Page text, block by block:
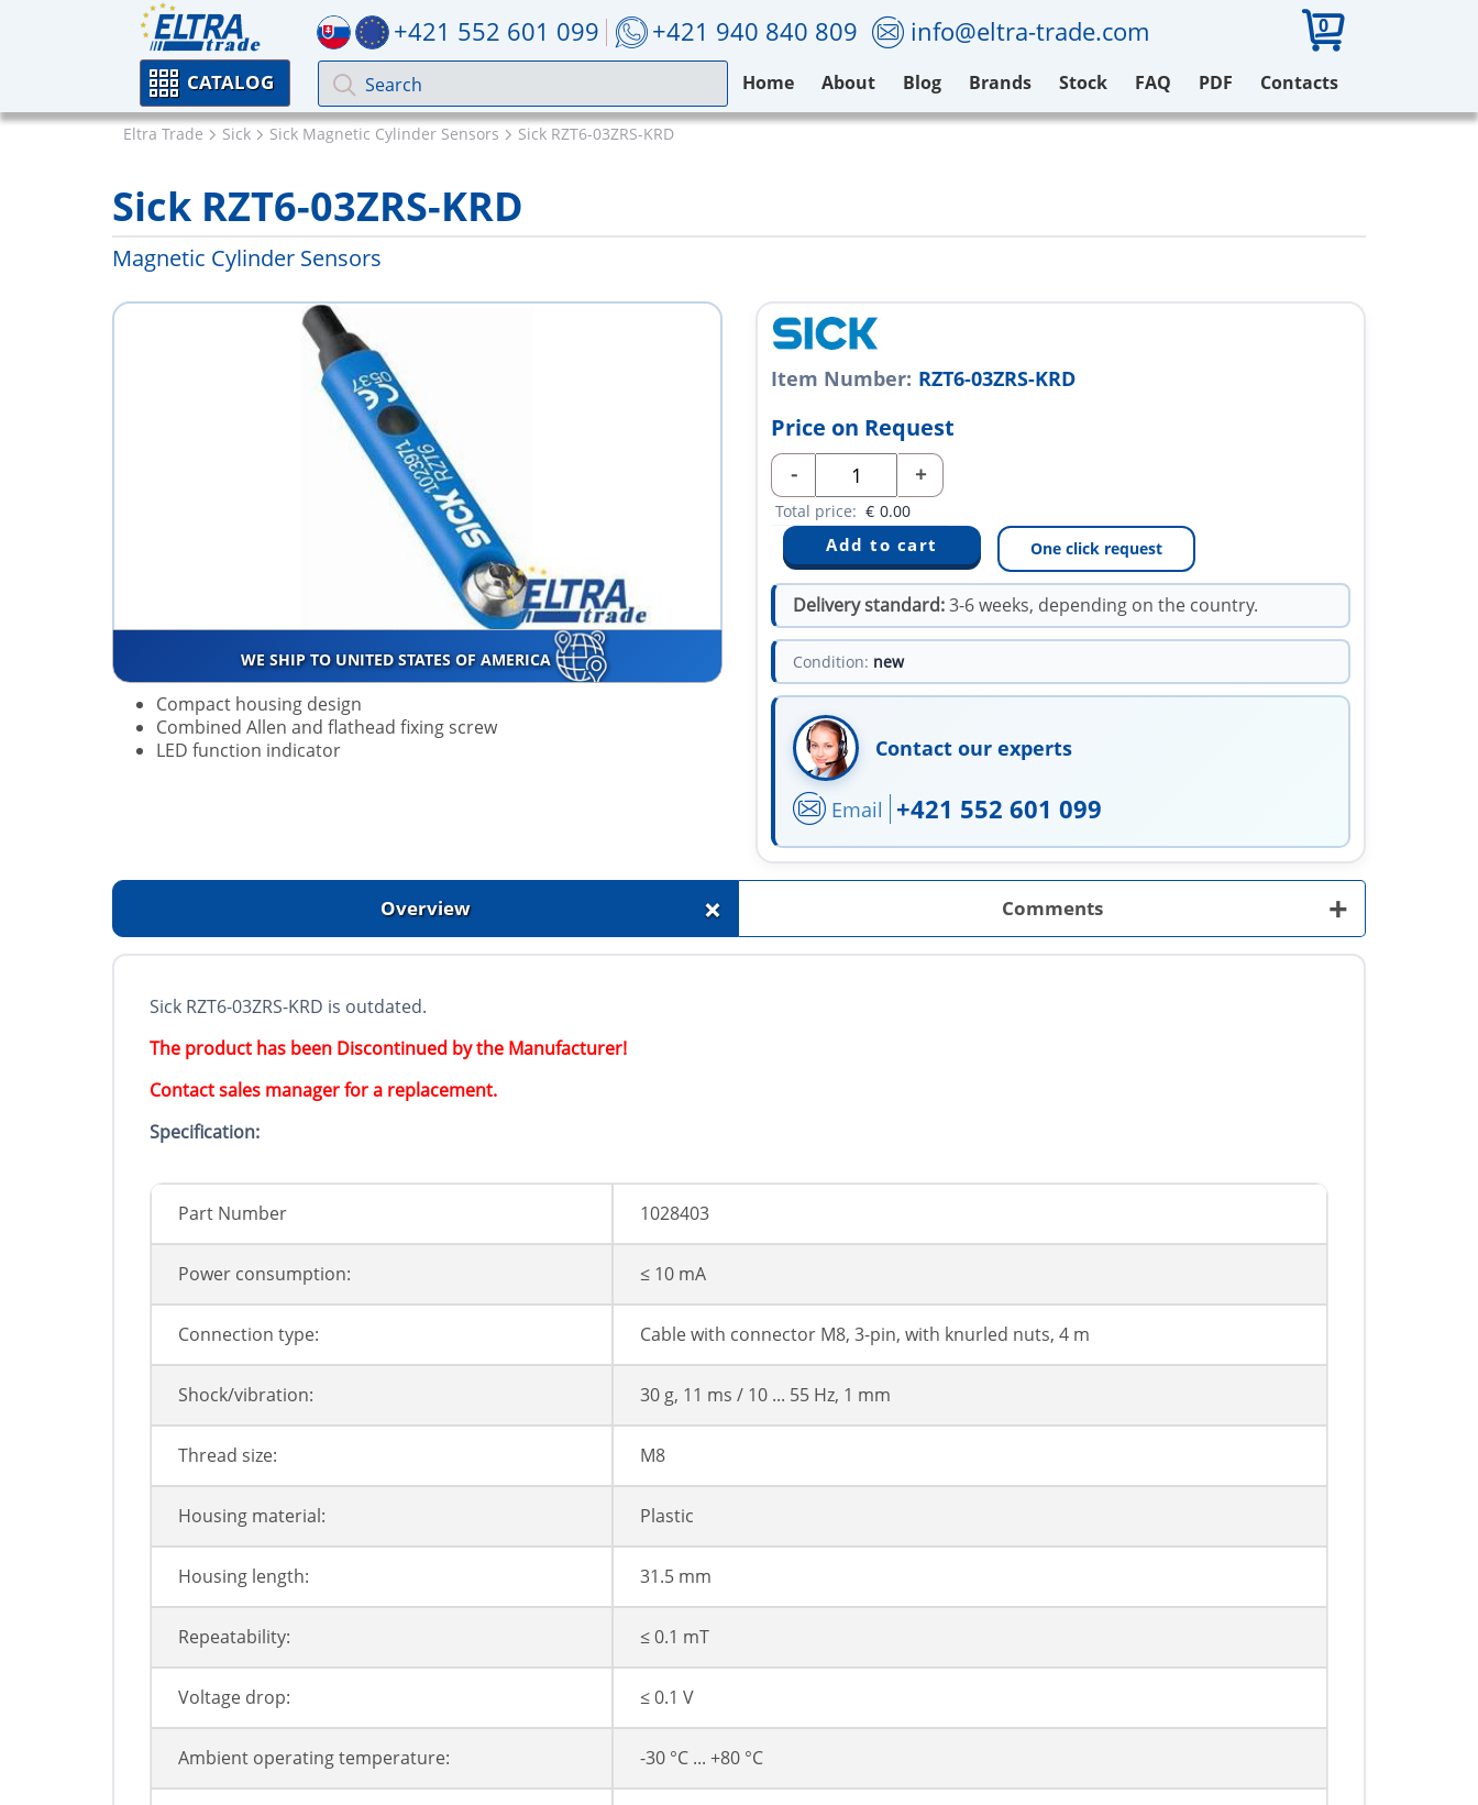
+421 552 601 099 +421 940 840 809 info@eltra-trade.com 0
CATALOG Home About Blog Brands Stock FAQ PDF Contacts
Eltra Trade Sick Sick Magnetic Cylinder Sensors Sick RZT6-03ZRS-KRD
Sick RZT6-03ZRS-KRD
Magnetic Cylinder Sensors
WE SHIP TO UNITED STATES OF AMERICA
Compact housing design
Combined Allen and flathead fixing screw
LED function indicator
Item Number: RZT6-03ZRS-KRD
Price on Request
- +
Total price: € 0.00
One click request
Delivery standard:3-6 weeks, depending on the country.
Condition: new
Contact our experts
Email +421 552 601 099
Overview + Comments +
Sick RZT6-03ZRS-KRD is outdated.
The product has been Discontinued by the Manufacturer!
Contact sales manager for a replacement.
Specification:
Part Number 1028403
Power consumption: ≤ 10 mA
Connection type: Cable with connector M8, 3-pin, with knurled nuts, 4 m
Shock/vibration: 30 g, 11 ms / 10 ... 55 Hz, 1 mm
Thread size: M8
Housing material: Plastic
Housing length: 31.5 mm
Repeatability: ≤ 0.1 mT
Voltage drop: ≤ 0.1 V
Ambient operating temperature: -30 °C ... +80 °C